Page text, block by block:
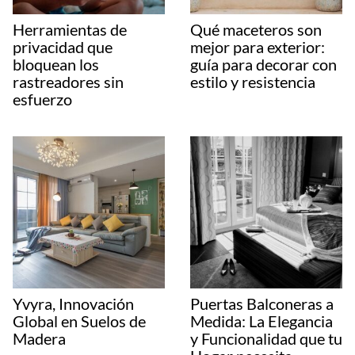
Herramientas de
privacidad que
bloquean los
rastreadores sin
esfuerzo
Qué maceteros son
mejor para exterior:
guía para decorar con
estilo y resistencia
Yvyra, Innovación
Global en Suelos de
Madera
Puertas Balconeras a
Medida: La Elegancia
y Funcionalidad que tu